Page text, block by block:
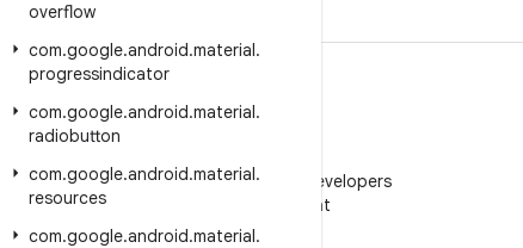
overflow
com.google.android.material.
progressindicator
com.google.android.material.
radiobutton
com.google.android.material.
resources
com.google.android.material.
Follow Android Developers
on WeChat